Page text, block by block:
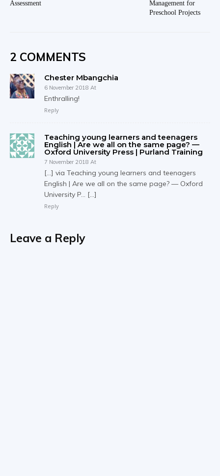
Assessment
Management for
Preschool Projects
2 COMMENTS
Chester Mbangchia
6 November 2018 At
Enthralling!
Reply
Teaching young learners and teenagers
English | Are we all on the same page? —
Oxford University Press | Purland Training
7 November 2018 At
[…] via Teaching young learners and teenagers
English | Are we all on the same page? — Oxford
University P… […]
Reply
Leave a Reply